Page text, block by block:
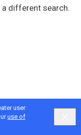
user
use of
different search.